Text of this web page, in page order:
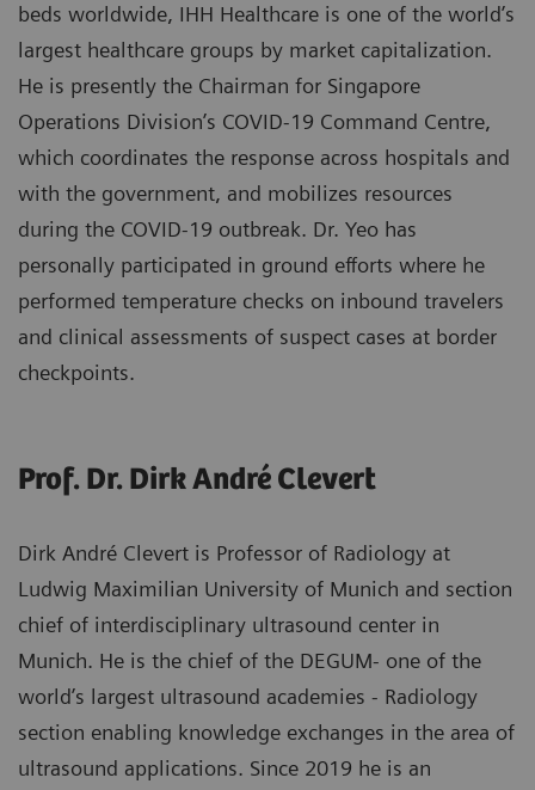
beds worldwide, IHH Healthcare is one of the world’s
largest healthcare groups by market capitalization.
He is presently the Chairman for Singapore
Operations Division’s COVID-19 Command Centre,
which coordinates the response across hospitals and
with the government, and mobilizes resources
during the COVID-19 outbreak. Dr. Yeo has
personally participated in ground efforts where he
performed temperature checks on inbound travelers
and clinical assessments of suspect cases at border
checkpoints.
Prof. Dr. Dirk André Clevert
Dirk André Clevert is Professor of Radiology at
Ludwig Maximilian University of Munich and section
chief of interdisciplinary ultrasound center in
Munich. He is the chief of the DEGUM- one of the
world’s largest ultrasound academies - Radiology
section enabling knowledge exchanges in the area of
ultrasound applications. Since 2019 he is an